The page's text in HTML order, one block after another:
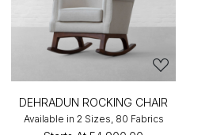
DEHRADUN ROCKING CHAIR
Available in 2 Sizes, 80 Fabrics